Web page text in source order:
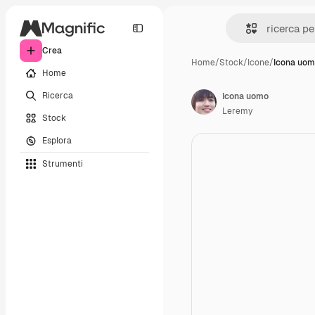
Crea
Home
Ricerca
Stock
Esplora
Strumenti
Home/Stock/Icone/Icona
Icona uomo
Leremy